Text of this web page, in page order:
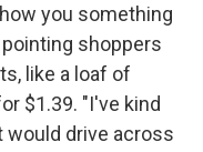
you something
shoppers
like a loaf of
$1.39. "I've kind
would drive across